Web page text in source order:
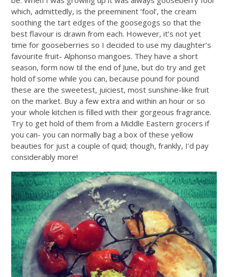
which, admittedly, is the preeminent ‘fool’, the cream
soothing the tart edges of the goosegogs so that the
best flavour is drawn from each. However, it’s not yet
time for gooseberries so I decided to use my daughter’s
favourite fruit- Alphonso mangoes. They have a short
season, form now til the end of June, but do try and get
hold of some while you can, because pound for pound
these are the sweetest, juiciest, most sunshine-like fruit
on the market. Buy a few extra and within an hour or so
your whole kitchen is filled with their gorgeous fragrance.
Try to get hold of them from a Middle Eastern grocers if
you can- you can normally bag a box of these yellow
beauties for just a couple of quid; though, frankly, I’d pay
considerably more!